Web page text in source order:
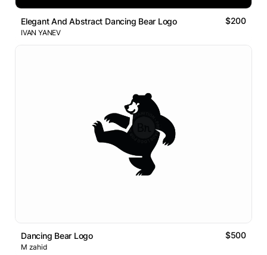
Elegant And Abstract Dancing Bear Logo $200
IVAN YANEV
Dancing Bear Logo $500
M zahid